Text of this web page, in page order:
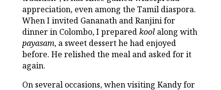
appreciation, even among the Tamil diaspora.
When I invited Gananath and Ranjini for
dinner in Colombo, I preparedkoolalong with
payasam, a sweet dessert he had enjoyed
before. He relished the meal and asked for it
again.
On several occasions, when visiting Kandy for